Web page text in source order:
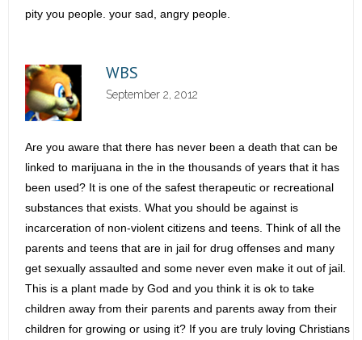
pity you people. your sad, angry people.
WBS
September 2, 2012
Are you aware that there has never been a death that can be
linked to marijuana in the in the thousands of years that it has
been used? It is one of the safest therapeutic or recreational
substances that exists. What you should be against is
incarceration of non-violent citizens and teens. Think of all the
parents and teens that are in jail for drug offenses and many
get sexually assaulted and some never even make it out of jail.
This is a plant made by God and you think it is ok to take
children away from their parents and parents away from their
children for growing or using it? If you are truly loving Christians